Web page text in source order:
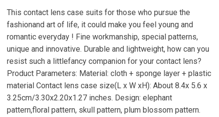
This contact lens case suits for those who pursue the
fashionand art of life, it could make you feel young and
romantic everyday ! Fine workmanship, special patterns,
unique and innovative. Durable and lightweight, how can you
resist such a littlefancy companion for your contact lens?
Product Parameters: Material: cloth + sponge layer + plastic
material Contact lens case size(L x W xH): About 8.4x 5.6 x
3.25cm/3.30x2.20x1.27 inches. Design: elephant
pattern,floral pattern, skull pattern, plum blossom pattern.